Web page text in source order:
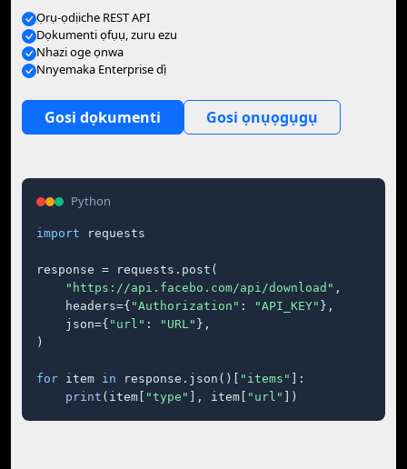
Ọrụ-ọdịiche REST API
Dọkumenti ọfụụ, zuru ezu
Nhazi oge ọnwa
Nnyemaka Enterprise dị̀
Gosi dọkumenti Gosi ọnụọgụgụ
Python
import requests
response = requests.post(
"https://api.facebo.com/api/download" ,
    headers={
"Authorization" : "API_KEY" },
    json={
"url" : "URL" },
)
for item in response.json()[ "items"
]:
print (item[ "type" ], item[ "url" ])